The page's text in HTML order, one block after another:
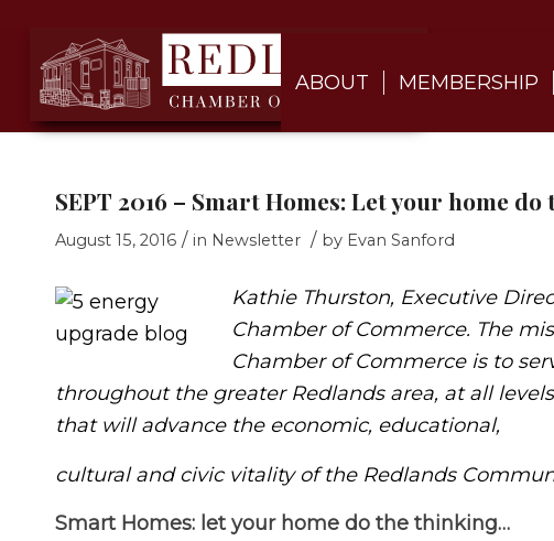
ABOUT MEMBERSHIP
SEPT 2016 – Smart Homes: Let your home
August 15, 2016 / in Newsletter / by Evan Sanford
Kathie Thurston, Executive
Chamber of Commerce. The
Chamber of Commerce is to
throughout the greater Redlands area, at all
that will advance the economic, educational,
cultural and civic vitality of the Redlands
Smart Homes: let your home do the thinking…